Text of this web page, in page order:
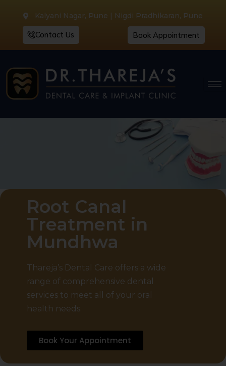
Kalyani Nagar, Pune | Nigdi Pradhikaran, Pune
Contact Us Book Appointment
Root Canal
Treatment in
Mundhwa
Thareja’s Dental Care offers a wide
range of comprehensive dental
services to meet all of your oral
health needs.
Book Your Appointment